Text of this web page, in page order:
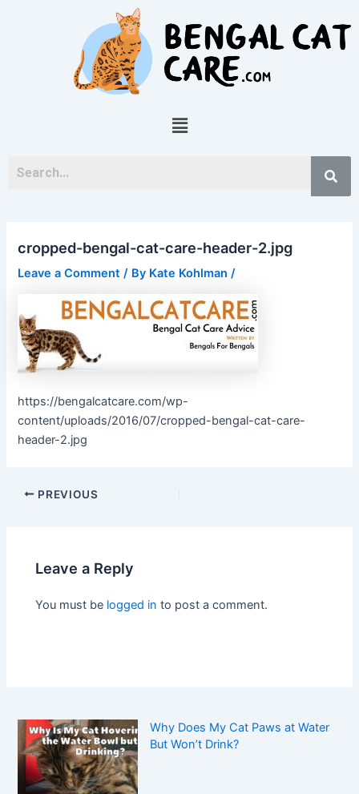
Menu
cropped-bengal-cat-care-header-2.jpg
Leave a Comment / By Kate Kohlman/
https://bengalcatcare.com/wp-
content/uploads/2016/07/cropped-bengal-cat-care-
header-2.jpg
PREVIOUS
Leave a Reply
You must be logged in to post a comment.
Why Does My Cat Paws at Water
But Won’t Drink?